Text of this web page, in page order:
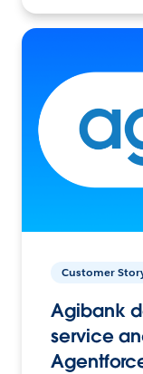
Customer
Agibank
service